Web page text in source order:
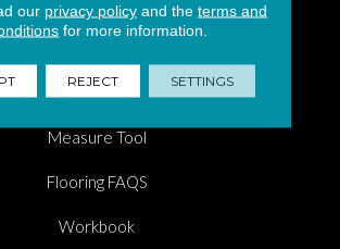
Area Rugs
Shopping Tools
Room Visualizer
Measure Tool
Flooring FAQS
Workbook
our privacy policyand the terms and
for more information.
REJECT SETTINGS